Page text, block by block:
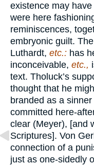
existence may
were here
reminiscences,
embryonic guilt.
Luthardt, etc.: has
inconceivable, etc.,
text. Tholuck’s
thought that he
branded as a
committed here-
clear (Meyer), [and
Scriptures]. Von
connection of a
just as one-sidedly